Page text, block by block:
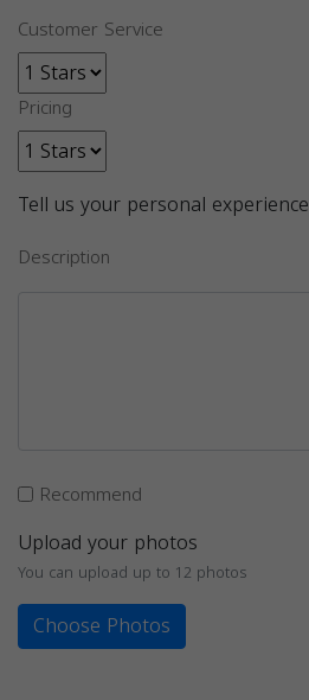
Customer Service
Pricing
Tell us your personal experience
Description
Recommend
Upload your photos
You can upload up to 12 photos
Choose Photos